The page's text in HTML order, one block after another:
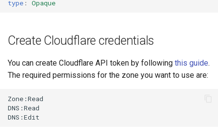
s
a
r
c
i
type : Opaque
Create Cloudflare credentials
You can create Cloudflare API token by following this guide.
The required permissions for the zone you want to use are:
Zone:Read
DNS:Read